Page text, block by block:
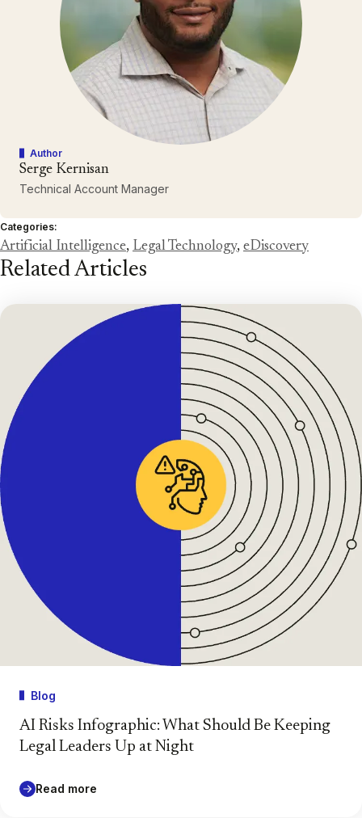
Author
Serge Kernisan
Technical Account Manager
Categories:
Artificial Intelligence, Legal Technology, eDiscovery
Related Articles
Blog
AI Risks Infographic: What Should Be Keeping
Legal Leaders Up at Night
Read more